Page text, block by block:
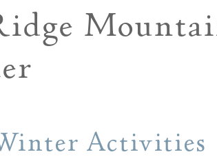
Activities